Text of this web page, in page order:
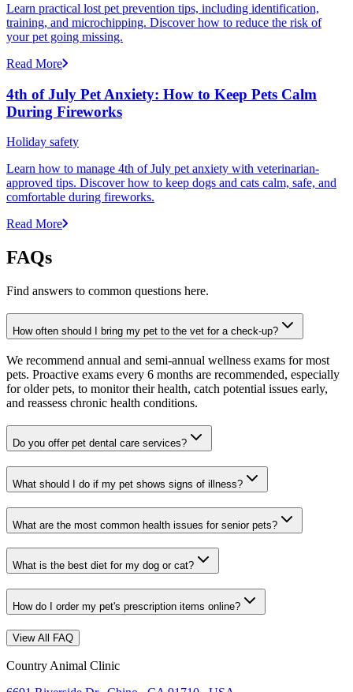
Learn practical lost pet prevention tips, including identification,
training, and microchipping. Discover how to reduce the risk of
your pet going missing.
Read More
4th of July Pet Anxiety: How to Keep Pets Calm
During Fireworks
Holiday safety
Learn how to manage 4th of July pet anxiety with veterinarian-
approved tips. Discover how to keep dogs and cats calm, safe, and
comfortable during fireworks.
Read More
FAQs
Find answers to common questions here.
How often should I bring my pet to the vet for a check-up?
We recommend annual and semi-annual wellness exams for most
pets. Proactive exams every 6 months are recommended, especially
for older pets, to monitor their health, catch potential issues early,
and reassess chronic health conditions.
Do you offer pet dental care services?
What should I do if my pet shows signs of illness?
What are the most common health issues for senior pets?
What is the best diet for my dog or cat?
How do I order my pet's prescription items online?
View All FAQ
Country Animal Clinic